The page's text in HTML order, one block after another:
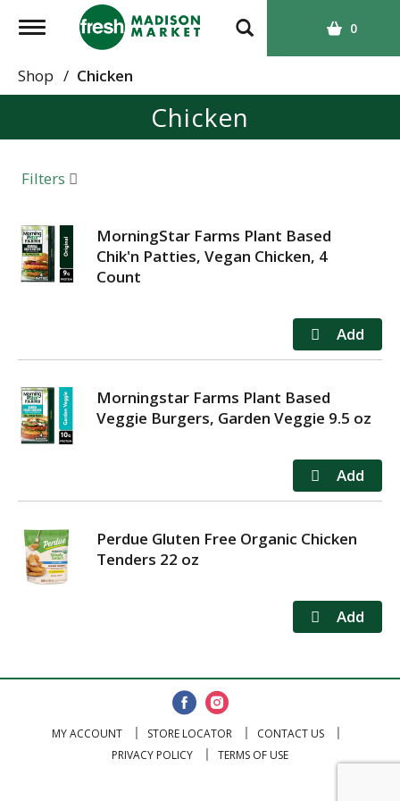
T
g
g
a
g
a
t
0
Shop / Chicken
Chicken
Filters
MorningStar Farms Plant Based
Chik'n Patties, Vegan Chicken, 4
Count
Morningstar Farms Plant Based
Veggie Burgers, Garden Veggie 9.5 oz
Perdue Gluten Free Organic Chicken
Tenders 22 oz
MY ACCOUNT STORE LOCATOR
CONTACT US
PRIVACY POLICY
TERMS OF USE